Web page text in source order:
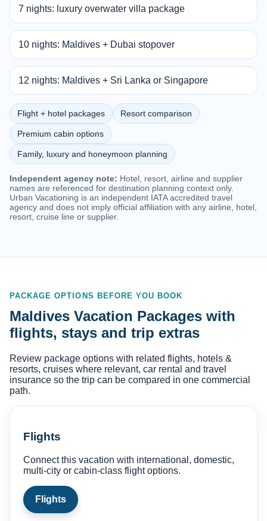
7 nights: luxury overwater villa package
10 nights: Maldives + Dubai stopover
12 nights: Maldives + Sri Lanka or Singapore
Flight + hotel packages Resort comparison
Premium cabin options
Family, luxury and honeymoon planning
Independent agency note: Hotel, resort, airline and supplier
names are referenced for destination planning context only.
Urban Vacationing is an independent IATA accredited travel
agency and does not imply official affiliation with any airline, hotel,
resort, cruise line or supplier.
PACKAGE OPTIONS BEFORE YOU BOOK
Maldives Vacation Packages with
flights, stays and trip extras
Review package options with related flights, hotels &
resorts, cruises where relevant, car rental and travel
insurance so the trip can be compared in one commercial
path.
Flights
Connect this vacation with international, domestic,
multi-city or cabin-class flight options.
Flights